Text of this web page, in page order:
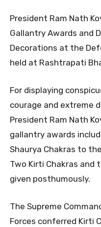
President Ram Nath
Gallantry Awards and
Decorations at the
held at Rashtrapati
For displaying
courage and extreme
President Ram Nath
gallantry awards
Shaurya Chakras to
Two Kirti Chakras and
given posthumously.
The Supreme
Forces conferred Kirti